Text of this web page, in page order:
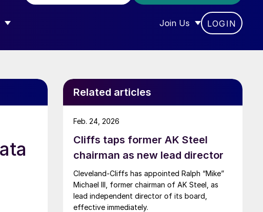
FOR “COMMUNITY”
Join Us
SHOW SUBMENU FOR
LOGIN
Related articles
Cliffs taps former AK Steel
chairman as new lead director
Cleveland-Cliffs has appointed Ralph “Mike”
Michael III, former chairman of AK Steel, as
lead independent director of its board,
effective immediately.
Feb. 24, 2026